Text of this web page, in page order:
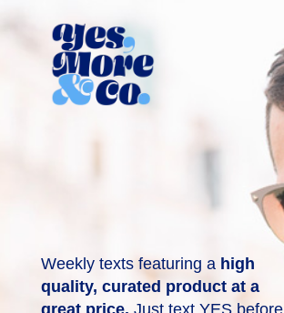
Weekly texts featuring a high
quality, curated product at a
great price. Just text YES before